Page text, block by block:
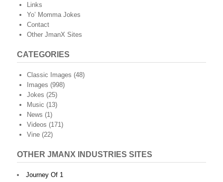
Links
Yo’ Momma Jokes
Contact
Other JmanX Sites
CATEGORIES
Classic Images (48)
Images (998)
Jokes (25)
Music (13)
News (1)
Videos (171)
Vine (22)
OTHER JMANX INDUSTRIES SITES
Journey Of 1